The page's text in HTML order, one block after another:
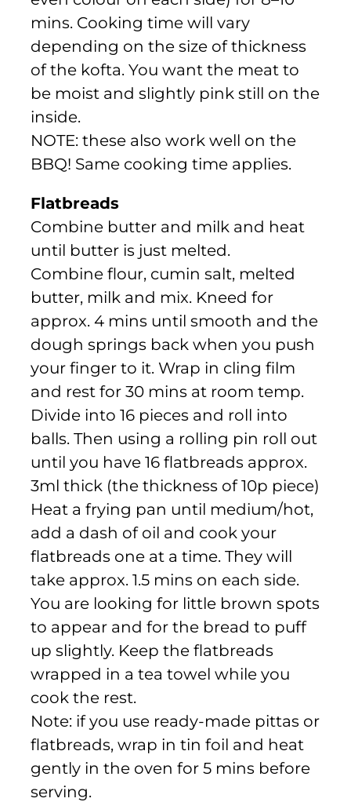
mins. Cooking time will vary
depending on the size of thickness
of the kofta. You want the meat to
be moist and slightly pink still on the
inside.
NOTE: these also work well on the
BBQ! Same cooking time applies.
Flatbreads
Combine butter and milk and heat
until butter is just melted.
Combine flour, cumin salt, melted
butter, milk and mix. Kneed for
approx. 4 mins until smooth and the
dough springs back when you push
your finger to it. Wrap in cling film
and rest for 30 mins at room temp.
Divide into 16 pieces and roll into
balls. Then using a rolling pin roll out
until you have 16 flatbreads approx.
3ml thick (the thickness of 10p piece)
Heat a frying pan until medium/hot,
add a dash of oil and cook your
flatbreads one at a time. They will
take approx. 1.5 mins on each side.
You are looking for little brown spots
to appear and for the bread to puff
up slightly. Keep the flatbreads
wrapped in a tea towel while you
cook the rest.
Note: if you use ready-made pittas or
flatbreads, wrap in tin foil and heat
gently in the oven for 5 mins before
serving.